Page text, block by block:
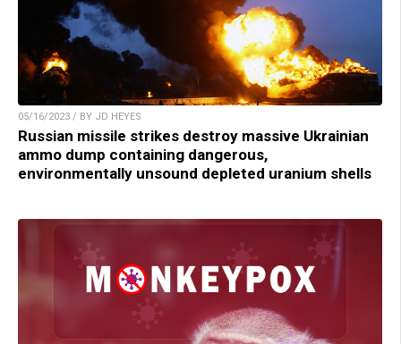
05/16/2023 / BY JD HEYES
Russian missile strikes destroy massive Ukrainian
ammo dump containing dangerous,
environmentally unsound depleted uranium shells